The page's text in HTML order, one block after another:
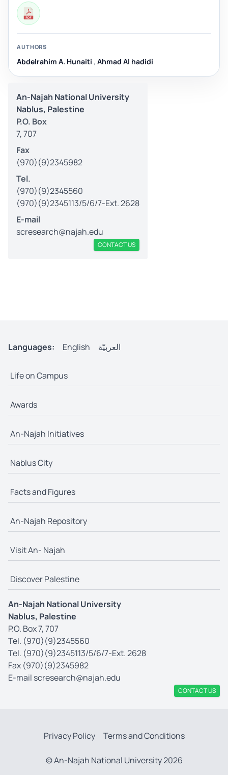
AUTHORS
Abdelrahim A. Hunaiti , Ahmad Al hadidi
An-Najah National University
Nablus, Palestine
P.O. Box
7, 707
Fax
(970)(9)2345982
Tel.
(970)(9)2345560
(970)(9)2345113/5/6/7-Ext. 2628
E-mail
scresearch@najah.edu
CONTACT US
Languages: English العربيّة
Life on Campus
Awards
An-Najah Initiatives
Nablus City
Facts and Figures
An-Najah Repository
Visit An- Najah
Discover Palestine
An-Najah National University
Nablus, Palestine
P.O. Box 7, 707
Tel. (970)(9)2345560
Tel. (970)(9)2345113/5/6/7-Ext. 2628
Fax (970)(9)2345982
E-mail scresearch@najah.edu
CONTACT US
Privacy Policy Terms and Conditions
© An-Najah National University 2026